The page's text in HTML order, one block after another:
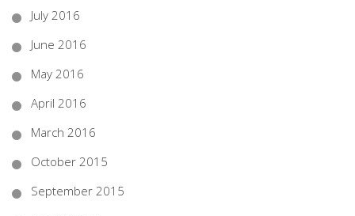
July 2016
June 2016
May 2016
April 2016
March 2016
October 2015
September 2015